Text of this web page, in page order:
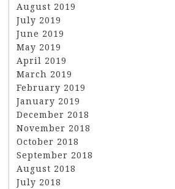
August 2019
July 2019
June 2019
May 2019
April 2019
March 2019
February 2019
January 2019
December 2018
November 2018
October 2018
September 2018
August 2018
July 2018